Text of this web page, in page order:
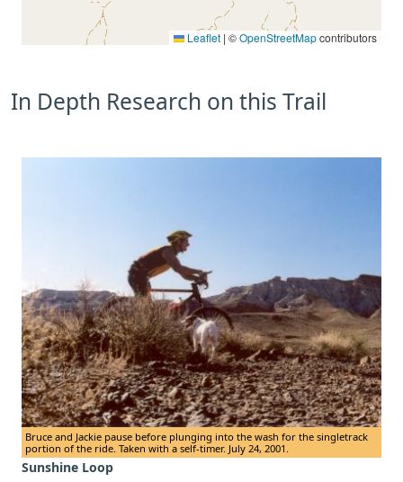
Leaflet | ©OpenStreetMapcontributors
In Depth Research on this Trail
Bruce and Jackie pause before plunging into the wash for the singletrack
portion of the ride. Taken with a self-timer. July 24, 2001.
Sunshine Loop